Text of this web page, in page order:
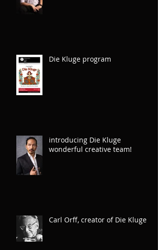
Die Kluge program
introducing Die Kluge
wonderful creative team!
Carl Orff, creator of Die Kluge